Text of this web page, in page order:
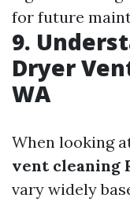
for future
9.
Dryer
WA
When looking
vent cleaning
vary widely